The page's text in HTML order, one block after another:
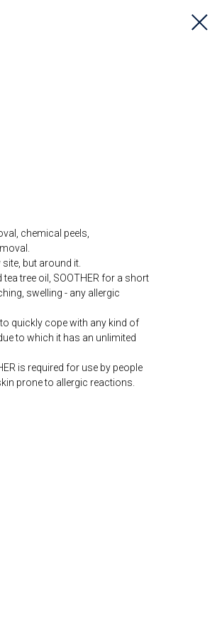
chemical peels,
but around it.
tree oil, SOOTHER for a short
swelling - any allergic
quickly cope with any kind of
to which it has an unlimited
is required for use by people
prone to allergic reactions.